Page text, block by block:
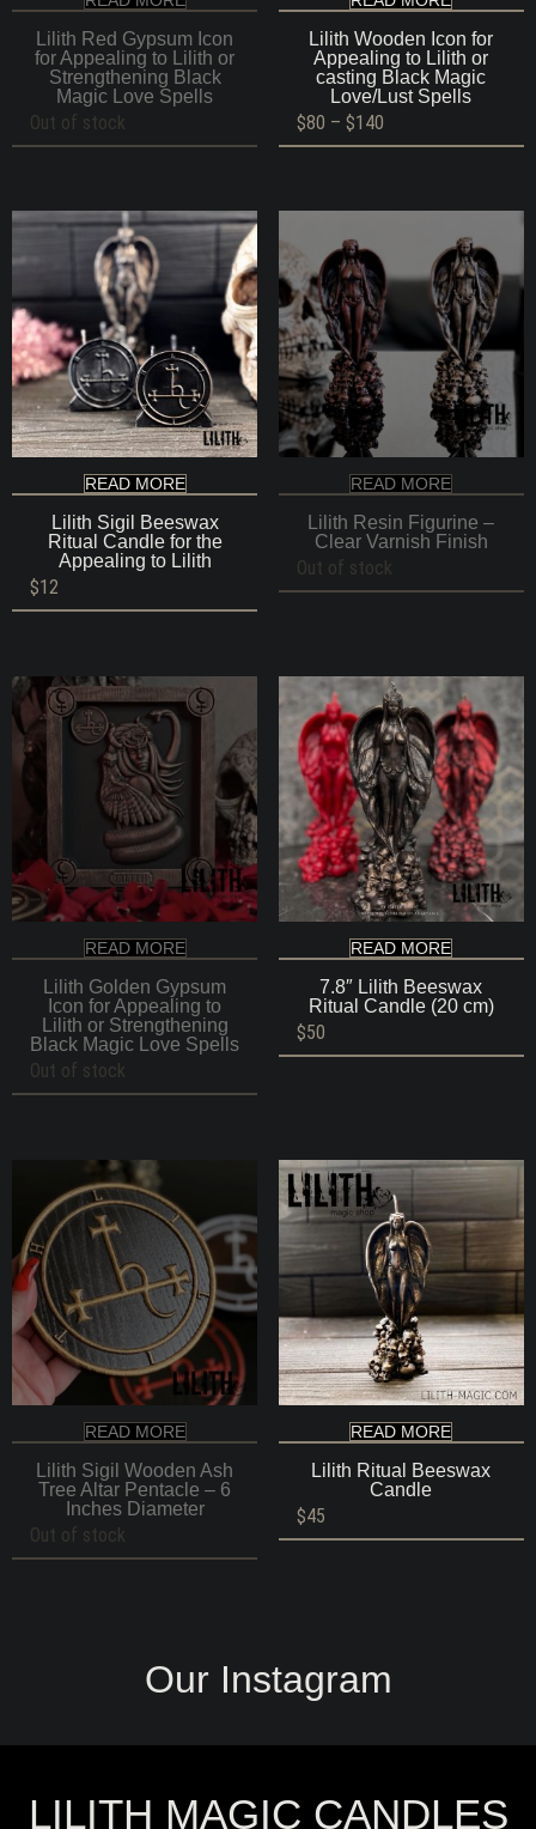
Lilith Red Gypsum Icon
for Appealing to Lilith or
Strengthening Black
Magic Love Spells
Out of stock
Lilith Wooden Icon for
Appealing to Lilith or
casting Black Magic
Love/Lust Spells
$80 – $140Price
range:
READ MORE
Lilith Sigil Beeswax
Ritual Candle for the
Appealing to Lilith
$12
READ MORE
Lilith Resin Figurine –
Clear Varnish Finish
Out of stock
READ MORE
Lilith Golden Gypsum
Icon for Appealing to
Lilith or Strengthening
Black Magic Love Spells
Out of stock
READ MORE
7.8″ Lilith Beeswax
Ritual Candle (20 cm)
$50
READ MORE
Lilith Sigil Wooden Ash
Tree Altar Pentacle – 6
Inches Diameter
Out of stock
READ MORE
Lilith Ritual Beeswax
Candle
$45
Our Instagram
LILITH MAGIC CANDLES